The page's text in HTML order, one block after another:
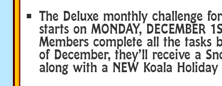
The Deluxe monthly challenge
starts on MONDAY, DECEMBER
Members complete all the tasks
of December, they’ll receive a
along with a NEW Koala Holiday